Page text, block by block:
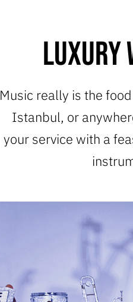
Luxury
Music really is the
Istanbul, or
your service with a